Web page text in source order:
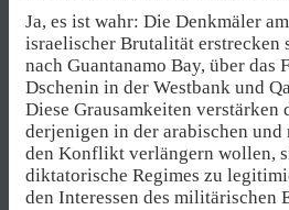
Ja, es ist wahr: Die Denkmäler
israelischer Brutalität erstrecken
nach Guantanamo Bay, über das
Dschenin in der Westbank und
Diese Grausamkeiten verstärken
derjenigen in der arabischen
den Konflikt verlängern wollen,
diktatorische Regimes zu
den Interessen des militärischen